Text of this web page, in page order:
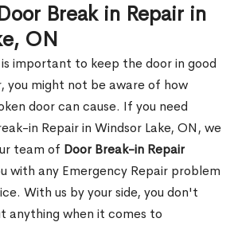
Break in Repair in
ON
important to keep the door in good
you might not be aware of how
door can cause. If you need
in Repair in Windsor Lake, ON, we
team of Door Break-in Repair
with any Emergency Repair problem
With us by your side, you don't
anything when it comes to